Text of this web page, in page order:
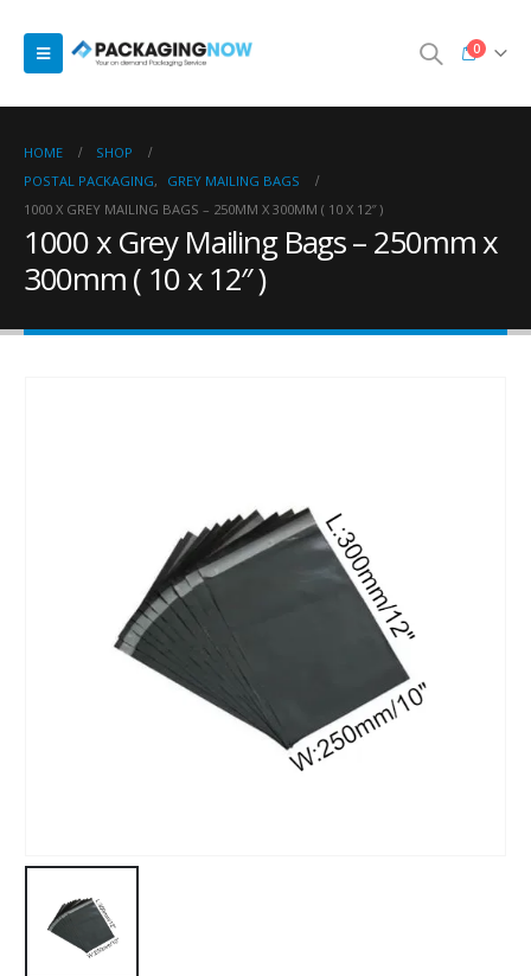
0
HOME
SHOP
POSTAL PACKAGING,
GREY MAILING BAGS
1000 X GREY MAILING BAGS – 250MM X 300MM ( 10 X 12″ )
1000 x Grey Mailing Bags – 250mm x
300mm ( 10 x 12″ )